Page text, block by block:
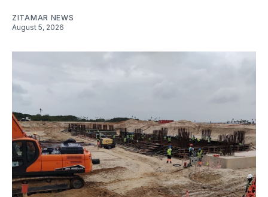
ZITAMAR NEWS
August 5, 2026